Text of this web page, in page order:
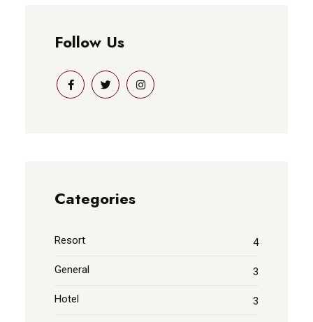
Follow Us
Categories
Resort 4
General 3
Hotel 3